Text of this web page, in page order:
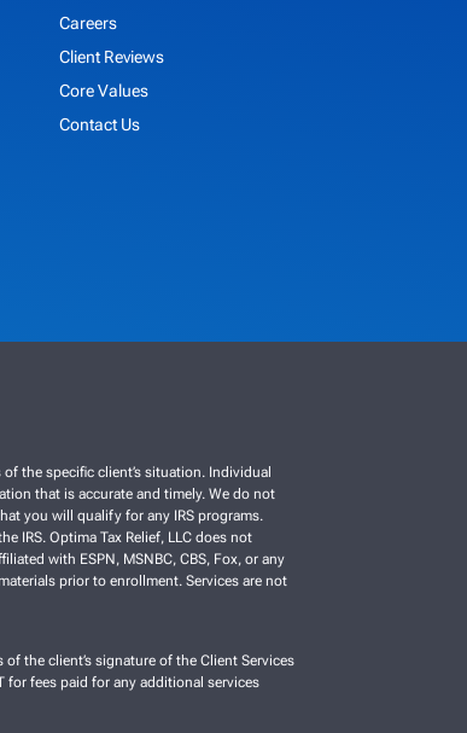
Careers
Client Reviews
Core Values
Contact Us
the specific client’s situation. Individual
that is accurate and timely. We do not
you will qualify for any IRS programs.
IRS. Optima Tax Relief, LLC does not
with ESPN, MSNBC, CBS, Fox, or any
prior to enrollment. Services are not
the client’s signature of the Client Services
for fees paid for any additional services